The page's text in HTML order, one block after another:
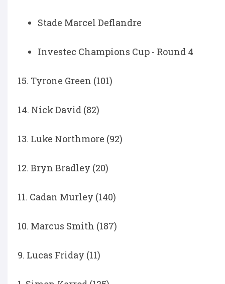
Stade Marcel Deflandre
Investec Champions Cup - Round 4
15. Tyrone Green (101)
14. Nick David (82)
13. Luke Northmore (92)
12. Bryn Bradley (20)
11. Cadan Murley (140)
10. Marcus Smith (187)
9. Lucas Friday (11)